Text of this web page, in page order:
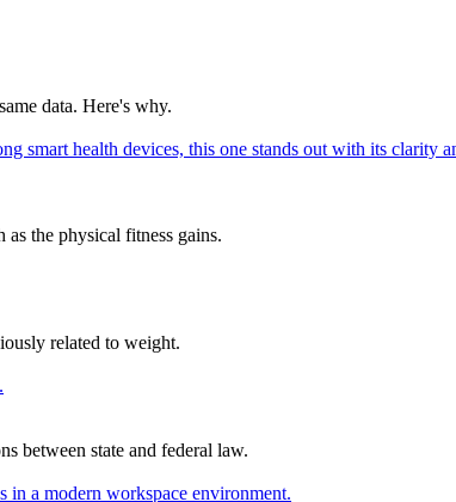
data. Here's why.
the physical fitness gains.
related to weight.
between state and federal law.